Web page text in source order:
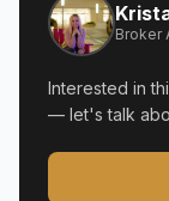
Broker
Interested in
— let's talk